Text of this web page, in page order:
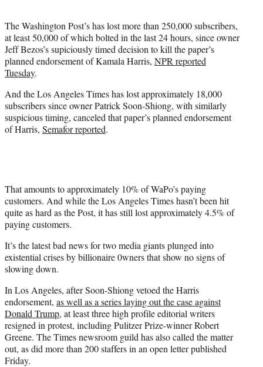
t
e
r
)
The Washington Post’s has lost more than 250,000 subscribers,
at least 50,000 of which bolted in the last 24 hours, since owner
Jeff Bezos’s supiciously timed decision to kill the paper’s
planned endorsement of Kamala Harris, NPR reported
Tuesday.
And the Los Angeles Times has lost approximately 18,000
subscribers since owner Patrick Soon-Shiong, with similarly
suspicious timing, canceled that paper’s planned endorsement
of Harris, Semafor reported.
That amounts to approximately 10% of WaPo’s paying
customers. And while the Los Angeles Times hasn’t been hit
quite as hard as the Post, it has still lost approximately 4.5% of
paying customers.
It’s the latest bad news for two media giants plunged into
existential crises by billionaire 0wners that show no signs of
slowing down.
In Los Angeles, after Soon-Shiong vetoed the Harris
endorsement, as well as a series laying out the case against
Donald Trump, at least three high profile editorial writers
resigned in protest, including Pulitzer Prize-winner Robert
Greene. The Times newsroom guild has also called the matter
out, as did more than 200 staffers in an open letter published
Friday.